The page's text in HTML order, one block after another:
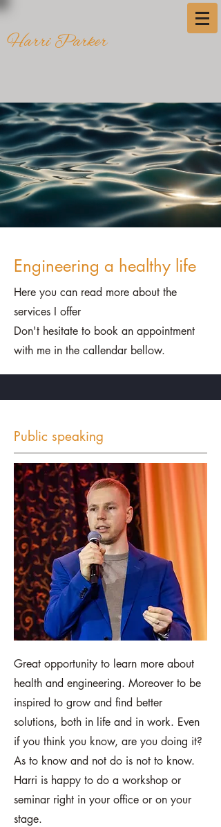
Harri Parker
Engineering a healthy life
Here you can read more about the
services I offer
Don't hesitate to book an appointment
with me in the callendar bellow.
Public speaking
Great opportunity to learn more about
health and engineering. Moreover to be
inspired to grow and find better
solutions, both in life and in work. Even
if you think you know, are you doing it?
As to know and not do is not to know.
Harri is happy to do a workshop or
seminar right in your office or on your
stage.